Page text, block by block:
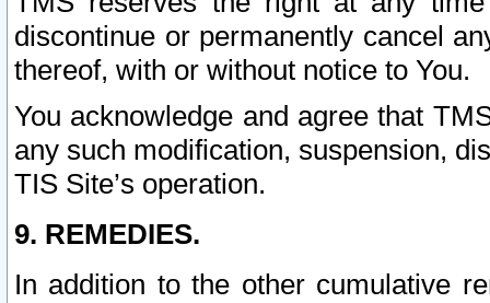
discontinue or permanently cancel
thereof, with or without notice to You.
You acknowledge and agree that
any such modification, suspension,
TIS Site’s operation.
9. REMEDIES.
In addition to the other cumulative